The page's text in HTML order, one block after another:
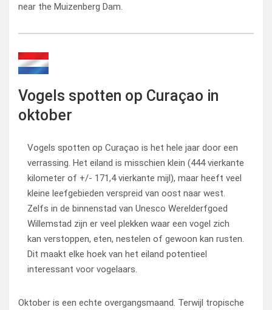
near the Muizenberg Dam.
Vogels spotten op Curaçao in
oktober
Vogels spotten op Curaçao is het hele jaar door een
verrassing. Het eiland is misschien klein (444 vierkante
kilometer of +/- 171,4 vierkante mijl), maar heeft veel
kleine leefgebieden verspreid van oost naar west.
Zelfs in de binnenstad van Unesco Werelderfgoed
Willemstad zijn er veel plekken waar een vogel zich
kan verstoppen, eten, nestelen of gewoon kan rusten.
Dit maakt elke hoek van het eiland potentieel
interessant voor vogelaars.
Oktober is een echte overgangsmaand. Terwijl tropische